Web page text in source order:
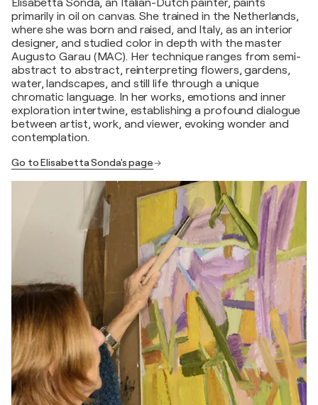
Elisabetta Sonda, an Italian-Dutch painter, paints
primarily in oil on canvas. She trained in the Netherlands,
where she was born and raised, and Italy, as an interior
designer, and studied color in depth with the master
Augusto Garau (MAC). Her technique ranges from semi-
abstract to abstract, reinterpreting flowers, gardens,
water, landscapes, and still life through a unique
chromatic language. In her works, emotions and inner
exploration intertwine, establishing a profound dialogue
between artist, work, and viewer, evoking wonder and
contemplation.
Go to Elisabetta Sonda's page